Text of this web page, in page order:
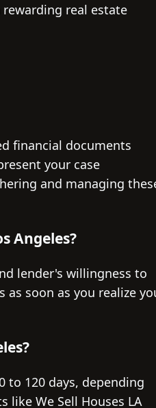
real estate
financial documents
your case
and managing
Angeles?
lender's willingness to
soon as you realize
to 120 days, depending
We Sell Houses LA